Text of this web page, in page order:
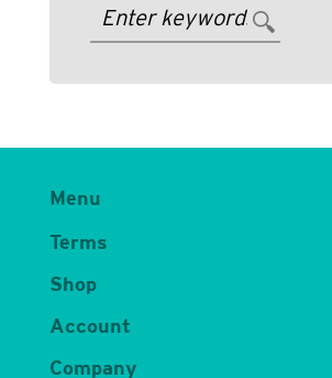
Menu
Terms
Shop
Account
Company